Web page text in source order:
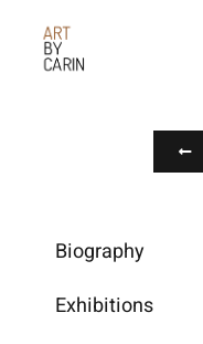
Biography
Exhibitions